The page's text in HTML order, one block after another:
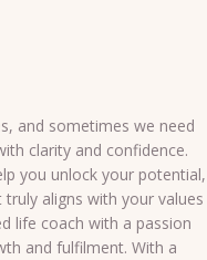
and sometimes we need
clarity and confidence.
you unlock your potential,
aligns with your values
life coach with a passion
and fulfilment. With a